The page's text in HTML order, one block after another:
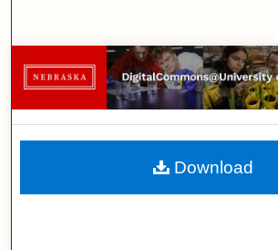
Browse
My Account
About
Download